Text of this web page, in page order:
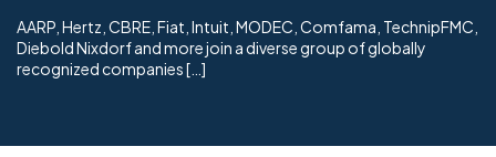
AARP, Hertz, CBRE, Fiat, Intuit, MODEC, Comfama, TechnipFMC,
Diebold Nixdorf and more join a diverse group of globally
recognized companies […]